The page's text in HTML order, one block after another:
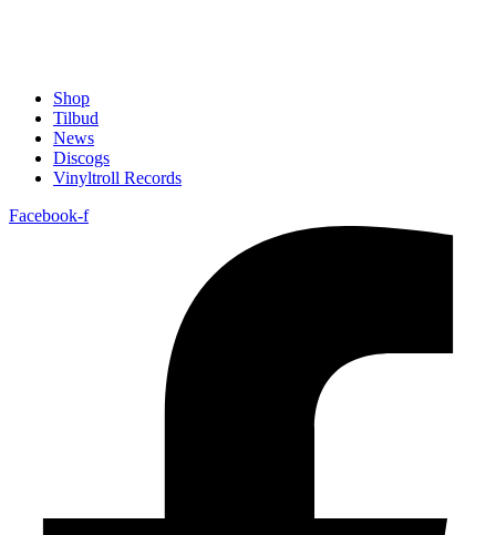
Shop
Tilbud
News
Discogs
Vinyltroll Records
Facebook-f